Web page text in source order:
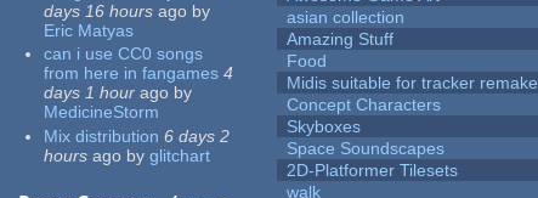
days 16 hours ago by
Eric Matyas
can i use CC0 songs
from here in fangames 4
days 1 hour ago by
MedicineStorm
Mix distribution 6 days 2
hours ago by glitchart
asian collection
Amazing Stuff
Food
Midis suitable for tracker remake
Concept Characters
Skyboxes
Space Soundscapes
2D-Platformer Tilesets
walk